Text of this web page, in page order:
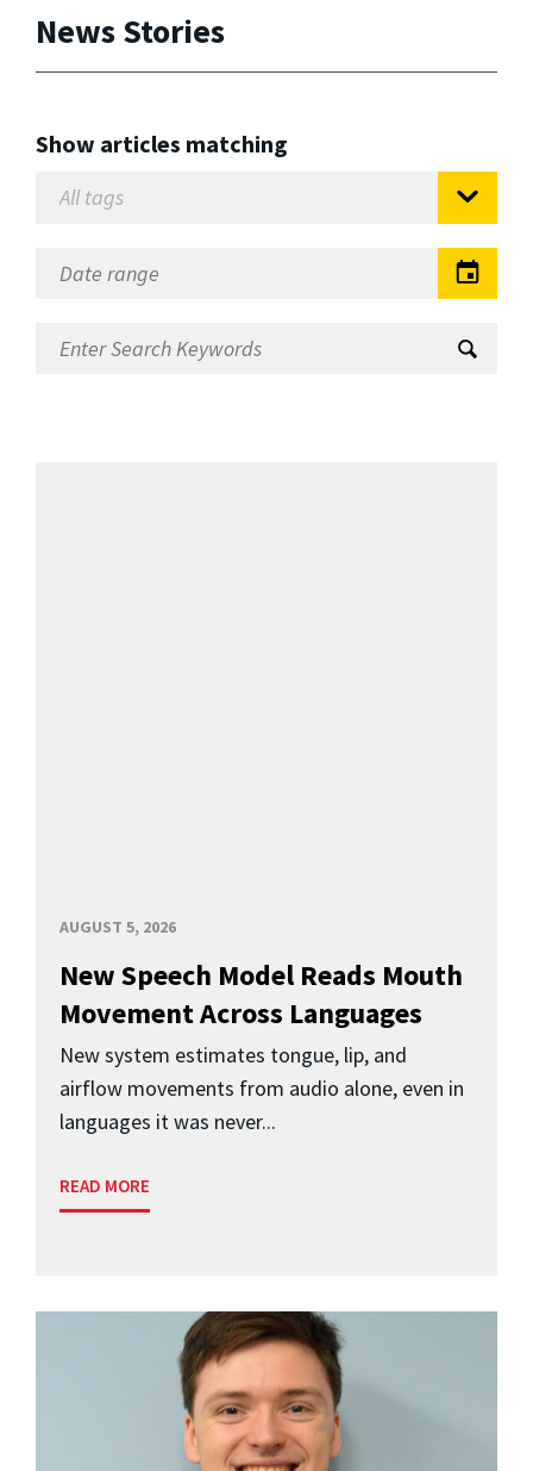
News Stories
Show articles matching
AUGUST 5, 2026
New Speech Model Reads Mouth
Movement Across Languages
New system estimates tongue, lip, and
airflow movements from audio alone, even in
languages it was never...
READ MORE